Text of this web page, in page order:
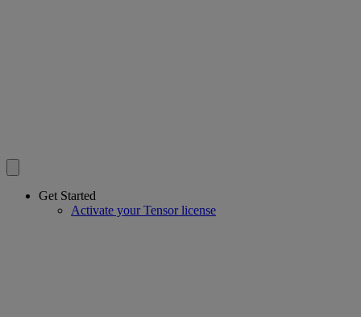
Get Started
Activate your Tensor license